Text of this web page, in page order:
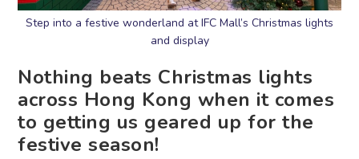
Step into a festive wonderland at IFC Mall’s Christmas lights
and display
Nothing beats Christmas lights
across Hong Kong when it comes
to getting us geared up for the
festive season!